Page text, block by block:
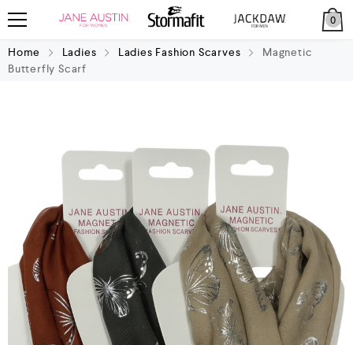
0
Home Ladies Ladies Fashion Scarves
Magnetic
Butterfly Scarf